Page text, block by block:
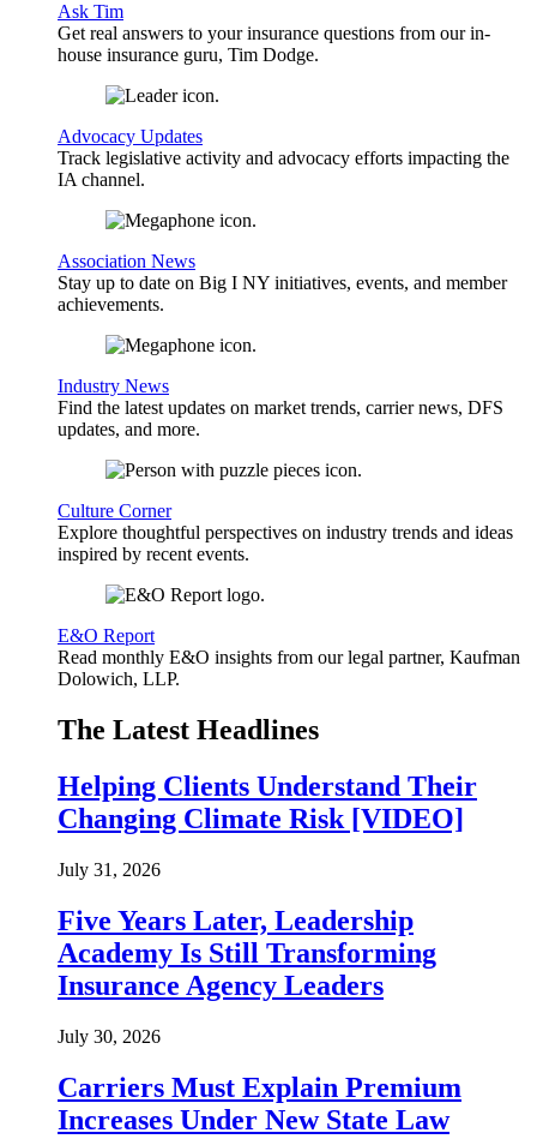
Ask Tim
Get real answers to your insurance questions from our in-
house insurance guru, Tim Dodge.
Advocacy Updates
Track legislative activity and advocacy efforts impacting the
IA channel.
Association News
Stay up to date on Big I NY initiatives, events, and member
achievements.
Industry News
Find the latest updates on market trends, carrier news, DFS
updates, and more.
Culture Corner
Explore thoughtful perspectives on industry trends and ideas
inspired by recent events.
E&O Report
Read monthly E&O insights from our legal partner, Kaufman
Dolowich, LLP.
The Latest Headlines
Helping Clients Understand Their
Changing Climate Risk [VIDEO]
July 31, 2026
Five Years Later, Leadership
Academy Is Still Transforming
Insurance Agency Leaders
July 30, 2026
Carriers Must Explain Premium
Increases Under New State Law